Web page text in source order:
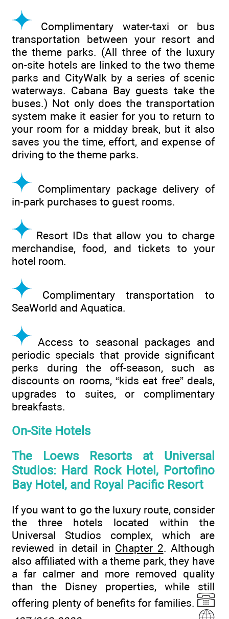
Complimentary water-taxi or bus
transportation between your resort and
the theme parks. (All three of the luxury
on-site hotels are linked to the two theme
parks and CityWalk by a series of scenic
waterways. Cabana Bay guests take the
buses.) Not only does the transportation
system make it easier for you to return to
your room for a midday break, but it also
saves you the time, effort, and expense of
driving to the theme parks.
Complimentary package delivery of
in-park purchases to guest rooms.
Resort IDs that allow you to charge
merchandise, food, and tickets to your
hotel room.
Complimentary transportation to
SeaWorld and Aquatica.
Access to seasonal packages and
periodic specials that provide significant
perks during the off-season, such as
discounts on rooms, “kids eat free” deals,
upgrades to suites, or complimentary
breakfasts.
On-Site Hotels
The Loews Resorts at Universal
Studios: Hard Rock Hotel, Portofino
Bay Hotel, and Royal Pacific Resort
If you want to go the luxury route, consider
the three hotels located within the
Universal Studios complex, which are
reviewed in detail in Chapter 2. Although
also affiliated with a theme park, they have
a far calmer and more removed quality
than the Disney properties, while still
offering plenty of benefits for families.